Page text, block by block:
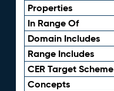
Properties
In Range Of
Domain Includes
Range Includes
CER Target Scheme
Concepts